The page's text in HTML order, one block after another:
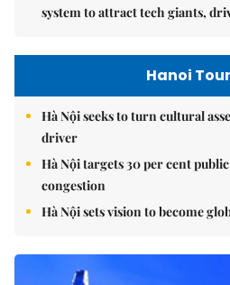
system to attract tech giants,
Hanoi
Hà Nội seeks to turn cultural
driver
Hà Nội targets 30 per cent
congestion
Hà Nội sets vision to become